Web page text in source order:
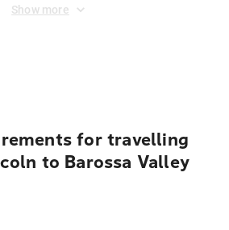
Show more
for travelling
to Barossa Valley